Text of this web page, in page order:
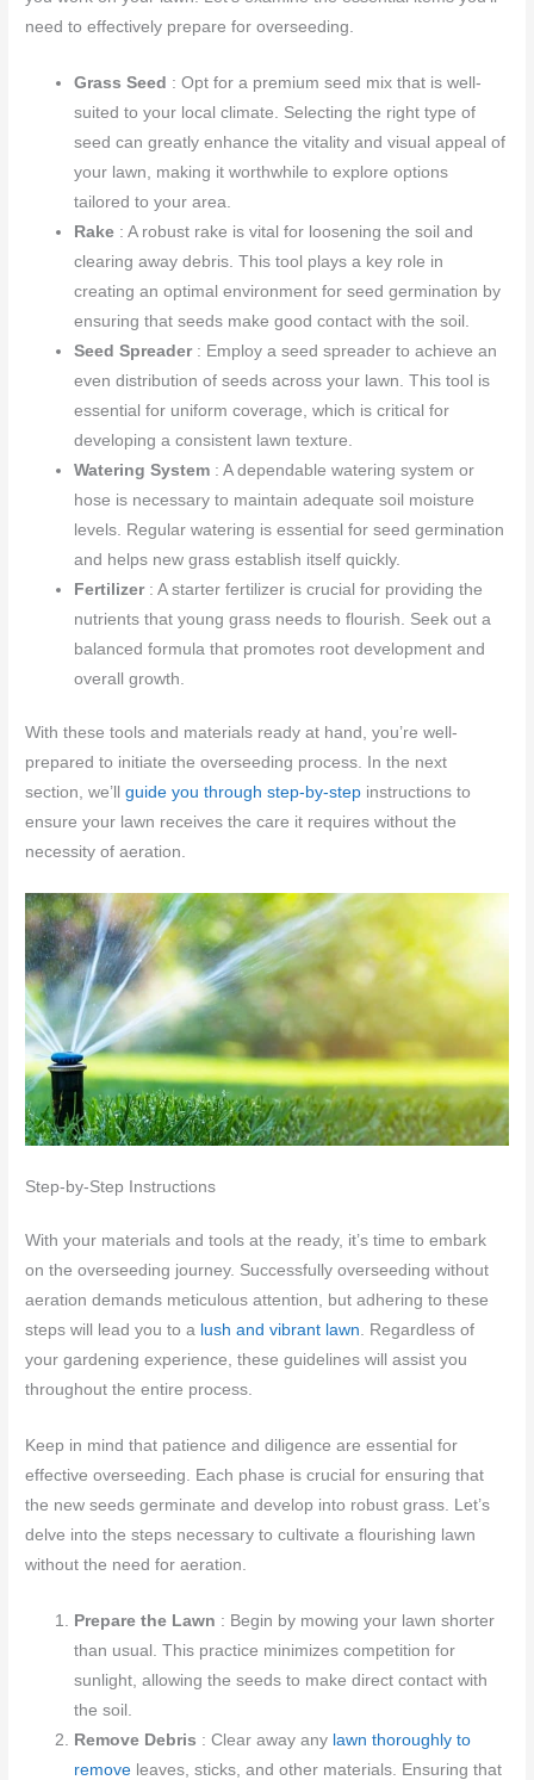
need to effectively prepare for overseeding.
Grass Seed : Opt for a premium seed mix that is well-
suited to your local climate. Selecting the right type of
seed can greatly enhance the vitality and visual appeal of
your lawn, making it worthwhile to explore options
tailored to your area.
Rake : A robust rake is vital for loosening the soil and
clearing away debris. This tool plays a key role in
creating an optimal environment for seed germination by
ensuring that seeds make good contact with the soil.
Seed Spreader : Employ a seed spreader to achieve an
even distribution of seeds across your lawn. This tool is
essential for uniform coverage, which is critical for
developing a consistent lawn texture.
Watering System : A dependable watering system or
hose is necessary to maintain adequate soil moisture
levels. Regular watering is essential for seed germination
and helps new grass establish itself quickly.
Fertilizer : A starter fertilizer is crucial for providing the
nutrients that young grass needs to flourish. Seek out a
balanced formula that promotes root development and
overall growth.
With these tools and materials ready at hand, you’re well-
prepared to initiate the overseeding process. In the next
section, we’llguide you through step-by-step instructions to
ensure your lawn receives the care it requires without the
necessity of aeration.
Step-by-Step Instructions
With your materials and tools at the ready, it’s time to embark
on the overseeding journey. Successfully overseeding without
aeration demands meticulous attention, but adhering to these
steps will lead you to a lush and vibrant lawn. Regardless of
your gardening experience, these guidelines will assist you
throughout the entire process.
Keep in mind that patience and diligence are essential for
effective overseeding. Each phase is crucial for ensuring that
the new seeds germinate and develop into robust grass. Let’s
delve into the steps necessary to cultivate a flourishing lawn
without the need for aeration.
Prepare the Lawn : Begin by mowing your lawn shorter
than usual. This practice minimizes competition for
sunlight, allowing the seeds to make direct contact with
the soil.
Remove Debris : Clear away any lawn thoroughly to
remove leaves, sticks, and other materials. Ensuring that